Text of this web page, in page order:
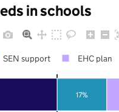
in schools
17%
SEN support EHC plan